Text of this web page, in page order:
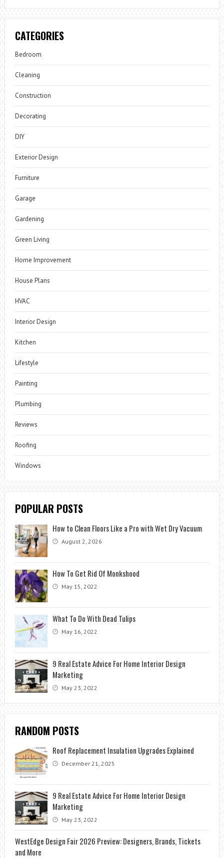
CATEGORIES
Bedroom
Cleaning
Construction
Decorating
DIY
Exterior Design
Furniture
Garage
Gardening
Green Living
Home Improvement
House Plans
HVAC
Interior Design
Kitchen
Lifestyle
Painting
Plumbing
Reviews
Roofing
Windows
POPULAR POSTS
How to Clean Floors Like a Pro with Wet Dry Vacuum
August 2, 2026
How To Get Rid Of Monkshood
May 15, 2022
What To Do With Dead Tulips
May 16, 2022
9 Real Estate Advice For Home Interior Design
Marketing
May 23, 2022
RANDOM POSTS
Roof Replacement Insulation Upgrades Explained
December 21, 2025
9 Real Estate Advice For Home Interior Design
Marketing
May 23, 2022
WestEdge Design Fair 2026 Preview: Designers, Brands, Tickets
and More